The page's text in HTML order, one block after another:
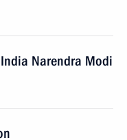
Narendra Modi